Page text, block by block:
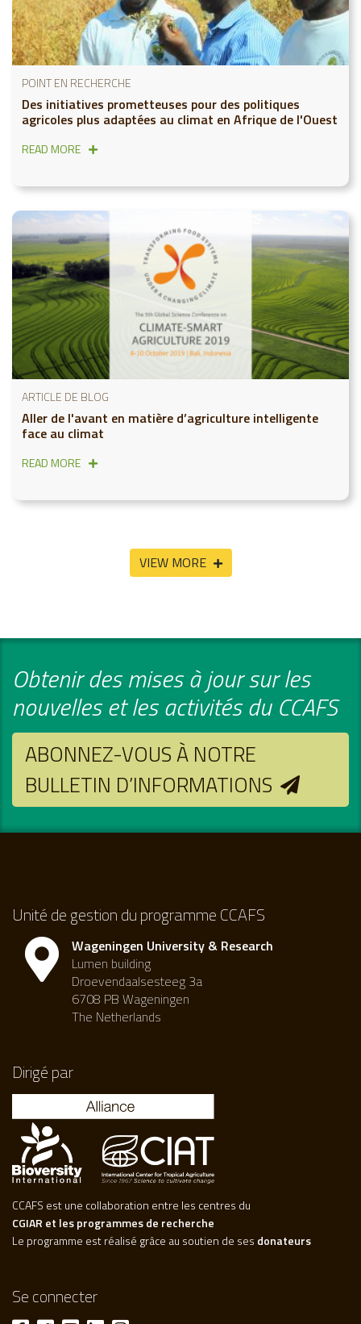
POINT EN RECHERCHE
Des initiatives prometteuses pour des politiques
agricoles plus adaptées au climat en Afrique de l'Ouest
READ MORE
ARTICLE DE BLOG
Aller de l'avant en matière d’agriculture intelligente
face au climat
READ MORE
VIEW MORE
Obtenir des mises à jour sur les
nouvelles et les activités du CCAFS
ABONNEZ-VOUS À NOTRE
BULLETIN D’INFORMATIONS
Unité de gestion du programme CCAFS
Wageningen University & Research
Lumen building
Droevendaalsesteeg 3a
6708 PB Wageningen
The Netherlands
Dirigé par
CCAFS est une collaboration entre les centres du
CGIAR et les programmes de recherche
Le programme est réalisé grâce au soutien de ses donateurs
Se connecter